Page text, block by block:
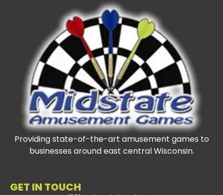
Providing state-of-the-art amusement games to
businesses around east central Wisconsin.
GET IN TOUCH